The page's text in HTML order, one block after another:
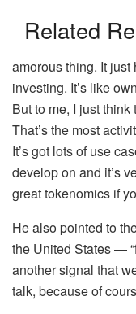
Related
amorous thing. It
investing. It’s like
But to me, I just
That’s the most
It’s got lots of use
develop on and it’s
great tokenomics if
He also pointed to
the United States —
another signal that
talk, because of